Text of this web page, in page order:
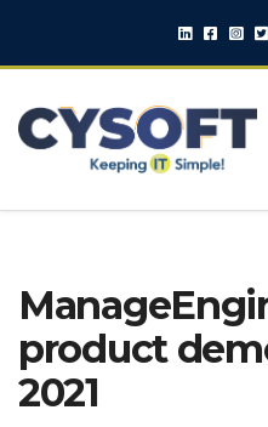
product
2021